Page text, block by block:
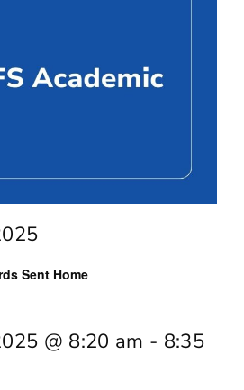
Sent Home
@ 8:20 am - 8:35